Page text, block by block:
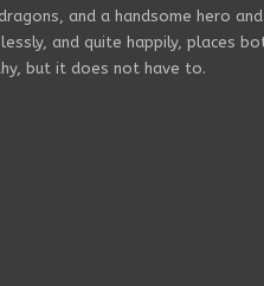
and a handsome hero
and quite happily, places
but it does not have to.